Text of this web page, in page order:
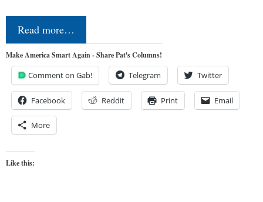
Read more…
Make America Smart Again - Share Pat's Columns!
Comment on Gab! Telegram Twitter
Facebook Reddit Print Email
More
Like this: